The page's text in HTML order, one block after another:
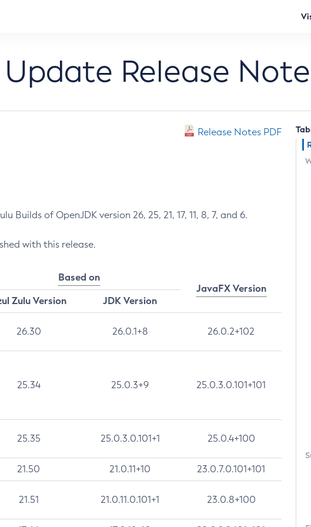
Release
Release Notes PDF
of OpenJDK version 26, 25, 21, 17, 11, 8, 7, and 6.
with this release.
Based on
JavaFX Version
Zulu Version
JDK Version
26.30 26.0.1+8 26.0.2+102
25.34 25.0.3+9 25.0.3.0.101+101
25.35 25.0.3.0.101+1 25.0.4+100
21.50 21.0.11+10 23.0.7.0.101+101
21.51 21.0.11.0.101+1 23.0.8+100